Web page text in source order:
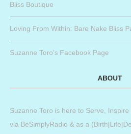
Bliss Boutique
Loving From Within: Bare Nake Bliss
Suzanne Toro’s Facebook Page
ABOUT
Suzanne Toro is here to Serve,
via BeSimplyRadio & as a